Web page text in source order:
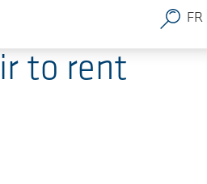
FR
to rent